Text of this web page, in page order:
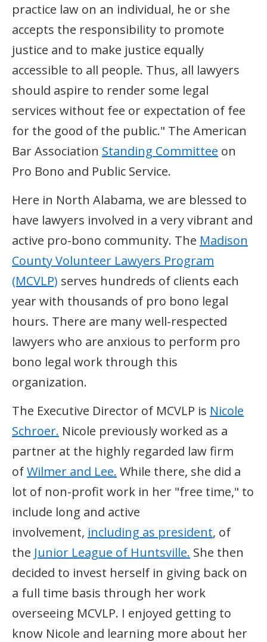
practice law on an individual, he or she
accepts the responsibility to promote
justice and to make justice equally
accessible to all people. Thus, all lawyers
should aspire to render some legal
services without fee or expectation of fee
for the good of the public." The American
Bar Association Standing Committee on
Pro Bono and Public Service.
Here in North Alabama, we are blessed to
have lawyers involved in a very vibrant and
active pro-bono community. The Madison
County Volunteer Lawyers Program
(MCVLP) serves hundreds of clients each
year with thousands of pro bono legal
hours. There are many well-respected
lawyers who are anxious to perform pro
bono legal work through this
organization.
The Executive Director of MCVLP is Nicole
Schroer. Nicole previously worked as a
partner at the highly regarded law firm
ofWilmer and Lee. While there, she did a
lot of non-profit work in her "free time," to
include long and active
involvement, including as president, of
the Junior League of Huntsville. She then
decided to invest herself in giving back on
a full time basis through her work
overseeing MCVLP. I enjoyed getting to
know Nicole and learning more about her